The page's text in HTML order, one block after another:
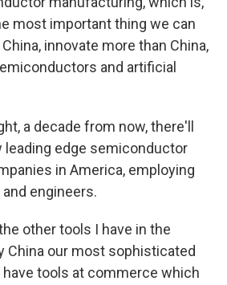
most important thing we can
innovate more than China,
and artificial
a decade from now, there'll
leading edge semiconductor
in America, employing
engineers.
other tools I have in the
China our most sophisticated
tools at commerce which